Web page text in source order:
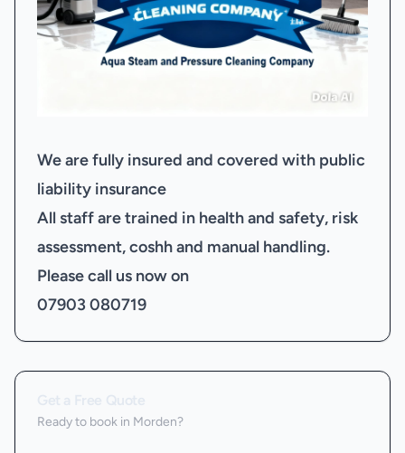
We are fully insured and covered with public
liability insurance
All staff are trained in health and safety, risk
assessment, coshh and manual handling.
Please call us now on
07903 080719
Ready to book in Morden?